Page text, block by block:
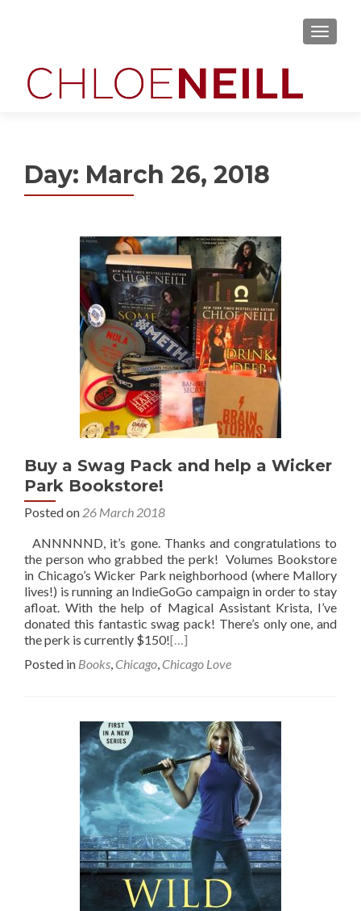
MENU
Day: March 26, 2018
Buy a Swag Pack and help a Wicker
Park Bookstore!
Posted on 26 March 2018
ANNNNND, it’s gone. Thanks and congratulations to
the person who grabbed the perk! Volumes Bookstore
in Chicago’s Wicker Park neighborhood (where Mallory
lives!) is running an IndieGoGo campaign in order to stay
afloat. With the help of Magical Assistant Krista, I’ve
donated this fantastic swag pack! There’s only one, and
the perk is currently $150![…]
Posted in Books, Chicago, Chicago Love